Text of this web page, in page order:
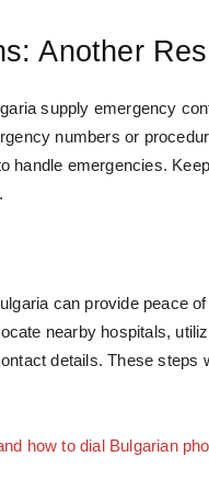
Another
supply emergency
numbers or
handle emergencies.
can provide peace
nearby hospitals,
details. These steps
how to dial Bulgarian